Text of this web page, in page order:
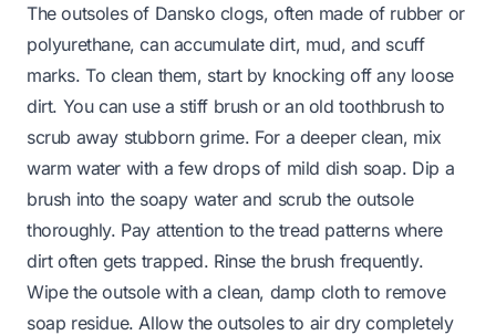
The outsoles of Dansko clogs, often made of rubber or
polyurethane, can accumulate dirt, mud, and scuff
marks. To clean them, start by knocking off any loose
dirt. You can use a stiff brush or an old toothbrush to
scrub away stubborn grime. For a deeper clean, mix
warm water with a few drops of mild dish soap. Dip a
brush into the soapy water and scrub the outsole
thoroughly. Pay attention to the tread patterns where
dirt often gets trapped. Rinse the brush frequently.
Wipe the outsole with a clean, damp cloth to remove
soap residue. Allow the outsoles to air dry completely